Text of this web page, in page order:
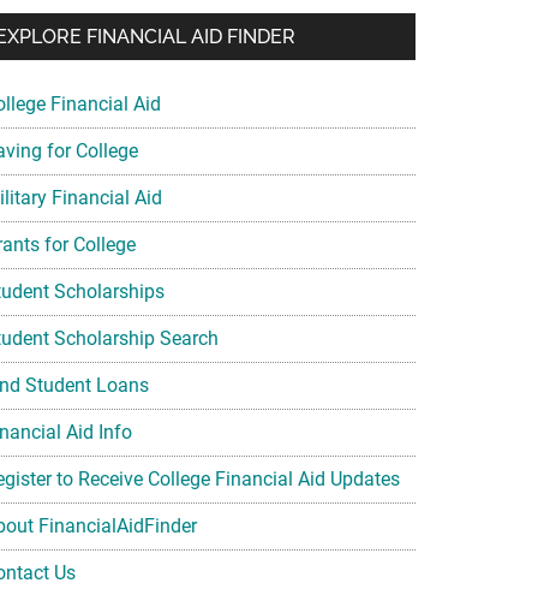
FINANCIAL AID FINDER
Financial Aid
for College
Financial Aid
for College
Scholarships
Scholarship Search
Student Loans
Aid Info
to Receive College Financial Aid Updates
FinancialAidFinder
Us